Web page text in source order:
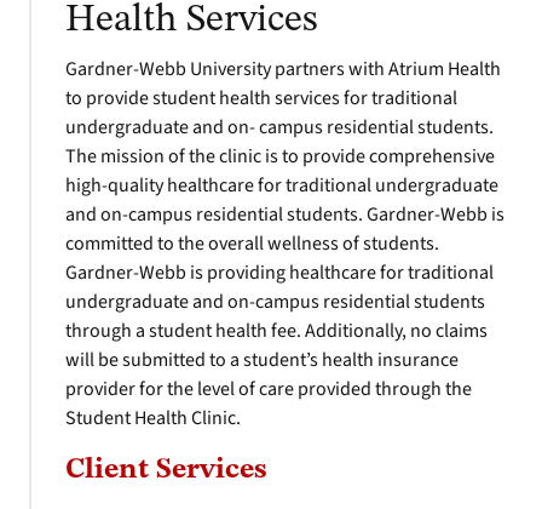
Health Services
Gardner-Webb University partners with Atrium Health
to provide student health services for traditional
undergraduate and on- campus residential students.
The mission of the clinic is to provide comprehensive
high-quality healthcare for traditional undergraduate
and on-campus residential students. Gardner-Webb is
committed to the overall wellness of students.
Gardner-Webb is providing healthcare for traditional
undergraduate and on-campus residential students
through a student health fee. Additionally, no claims
will be submitted to a student’s health insurance
provider for the level of care provided through the
Student Health Clinic.
Client Services